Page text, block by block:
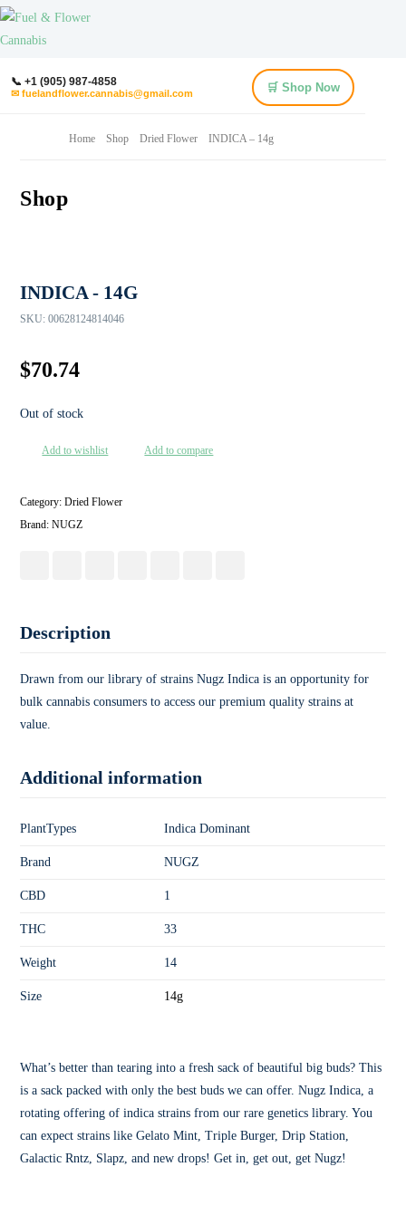
📞 +1 (905) 987-4858
✉ fuelandflower.cannabis@gmail.com 🛒 Shop Now
Home Shop Dried Flower INDICA – 14g
Shop
INDICA - 14G
SKU: 00628124814046
$70.74
Out of stock
Add to wishlist Add to compare
Category:Dried Flower
Brand:NUGZ
Description
Drawn from our library of strains Nugz Indica is an opportunity for
bulk cannabis consumers to access our premium quality strains at
value.
Additional information
PlantTypes Indica Dominant
Brand NUGZ
CBD 1
THC 33
Weight 14
Size 14g
What’s better than tearing into a fresh sack of beautiful big buds? This
is a sack packed with only the best buds we can offer. Nugz Indica, a
rotating offering of indica strains from our rare genetics library. You
can expect strains like Gelato Mint, Triple Burger, Drip Station,
Galactic Rntz, Slapz, and new drops! Get in, get out, get Nugz!